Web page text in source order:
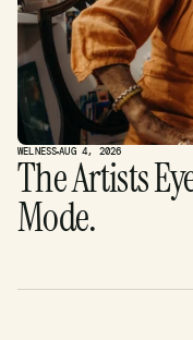
WELNESSAUG 4, 2026
The Artists
Mode.